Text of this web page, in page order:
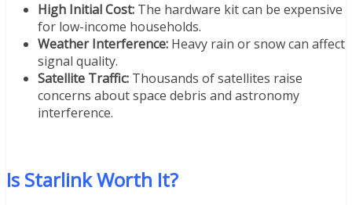
High Initial Cost: The hardware kit can be expensive
for low-income households.
Weather Interference: Heavy rain or snow can affect
signal quality.
Satellite Traffic: Thousands of satellites raise
concerns about space debris and astronomy
interference.
Is Starlink Worth It?